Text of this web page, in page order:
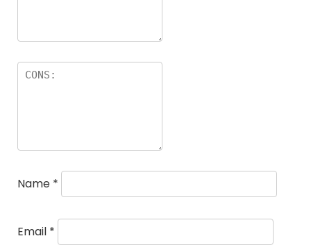
Name *
Email *